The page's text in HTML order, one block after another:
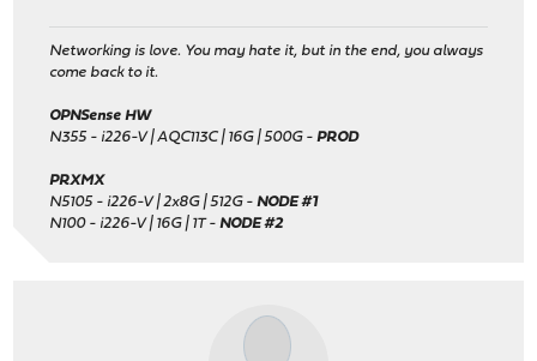
Networking is love. You may hate it, but in the end, you always
come back to it.
OPNSense HW
N355 - i226-V | AQC113C | 16G | 500G -PROD
PRXMX
N5105 - i226-V | 2x8G | 512G -NODE #1
N100 - i226-V | 16G | 1T -NODE #2